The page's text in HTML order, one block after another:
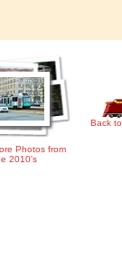
Photos from
2010's
Back